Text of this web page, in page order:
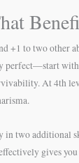
+1 to two other
perfect—start
At 4th
two additional
gives